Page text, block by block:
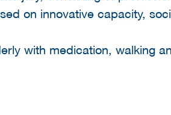
on innovative capacity,
with medication, walking